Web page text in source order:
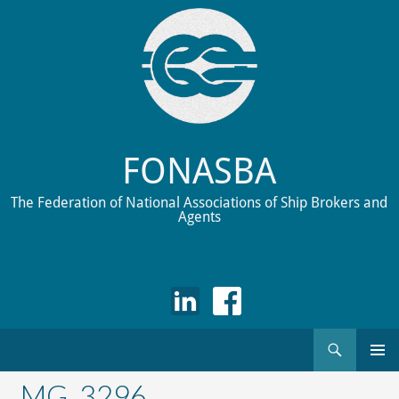
FONASBA
The Federation of National Associations of Ship Brokers and
Agents